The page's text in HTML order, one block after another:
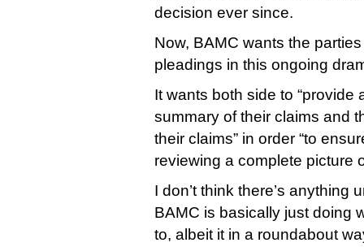
decision ever since.
Now, BAMC wants the
pleadings in this ongoing
It wants both side to “provide
summary of their claims and
their claims” in order “to
reviewing a complete picture
I don’t think there’s
BAMC is basically just doing
to, albeit it in a roundabout